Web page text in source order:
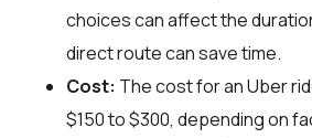
choices can affect the
direct route can save time.
Cost: The cost for an Uber
$150 to $300, depending on